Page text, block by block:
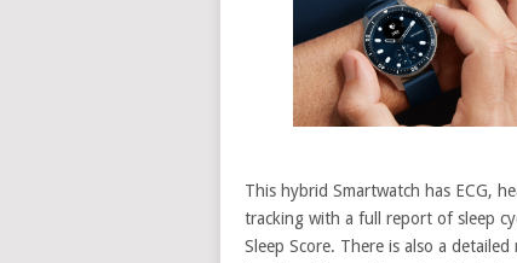
This hybrid Smartwatch has ECG,
tracking with a full report of sleep
Sleep Score. There is also a